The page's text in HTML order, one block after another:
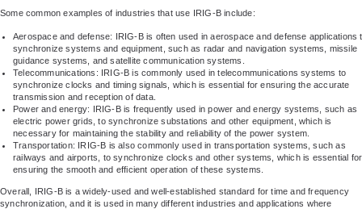
Some common examples of industries that use IRIG-B include:
Aerospace and defense: IRIG-B is often used in aerospace and defense applications
synchronize systems and equipment, such as radar and navigation systems, missile
guidance systems, and satellite communication systems.
Telecommunications: IRIG-B is commonly used in telecommunications systems to
synchronize clocks and timing signals, which is essential for ensuring the accurate
transmission and reception of data.
Power and energy: IRIG-B is frequently used in power and energy systems, such as
electric power grids, to synchronize substations and other equipment, which is
necessary for maintaining the stability and reliability of the power system.
Transportation: IRIG-B is also commonly used in transportation systems, such as
railways and airports, to synchronize clocks and other systems, which is essential for
ensuring the smooth and efficient operation of these systems.
Overall, IRIG-B is a widely-used and well-established standard for time and frequency
synchronization, and it is used in many different industries and applications where